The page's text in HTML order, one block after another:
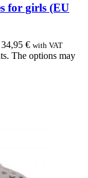
for girls (EU
€ with VAT
The options may